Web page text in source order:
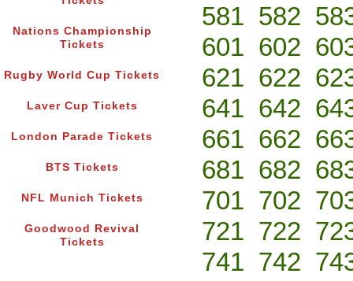
Nations Championship
Tickets
Rugby World Cup Tickets
Laver Cup Tickets
London Parade Tickets
BTS Tickets
NFL Munich Tickets
Goodwood Revival
Tickets
581 582
601 602
621 622
641 642
661 662
681 682
701 702
721 722
741 742